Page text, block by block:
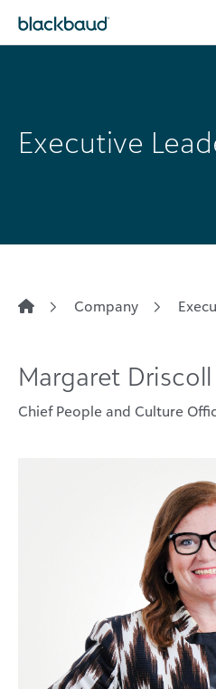
Executive
Company
Margaret Driscoll
Chief People and Culture